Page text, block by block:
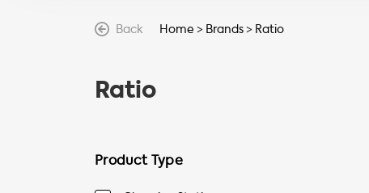
Back Home > Brands> Ratio
Ratio
Product Type